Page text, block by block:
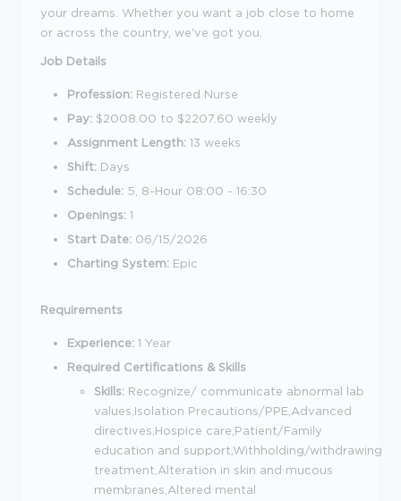
your dreams. Whether you want a job close to home
or across the country, we've got you.
Job Details
Profession: Registered Nurse
Pay: $2008.00 to $2207.60 weekly
Assignment Length: 13 weeks
Shift: Days
Schedule: 5, 8-Hour 08:00 - 16:30
Openings: 1
Start Date: 06/15/2026
Charting System: Epic
Requirements
Experience: 1 Year
Required Certifications & Skills
Skills: Recognize/ communicate abnormal lab
values,Isolation Precautions/PPE,Advanced
directives,Hospice care,Patient/Family
education and support,Withholding/withdrawing
treatment,Alteration in skin and mucous
membranes,Altered mental